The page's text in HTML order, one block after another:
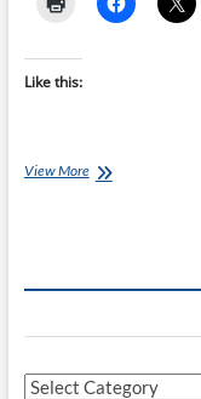
Like this:
View MoreUtraHumps
Categories